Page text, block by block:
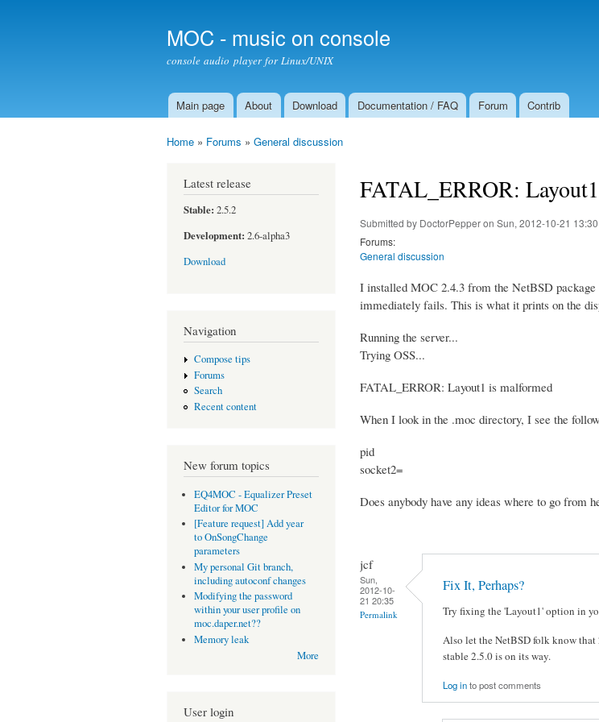
MOC - music on console
console audio player for Linux/UNIX
Main menu
Main page About Download Documentation / FAQ Forum Contrib
Home » Forums » General discussion
Latest release
Stable: 2.5.2
Development: 2.6-alpha3
Download
Navigation
Compose tips
Forums
Search
Recent content
New forum topics
EQ4MOC - Equalizer Preset
Editor for MOC
[Feature request] Add year
to OnSongChange
parameters
My personal Git branch,
including autoconf changes
Modifying the password
within your user profile on
moc.daper.net??
Memory leak
More
User login
FATAL_ERROR:
Submitted by DoctorPepperon Sun, 2012-10-21 13:30
Forums:
General discussion
I installed MOC 2.4.3 from the NetBSD
immediately fails. This is what it prints on the
Running the server...
Trying OSS...
FATAL_ERROR: Layout1 is malformed
When I look in the .moc directory, I see the
pid
socket2=
Does anybody have any ideas where to go from
jcf
Sun,
2012-10-
21 20:35
Permalink
Fix It, Perhaps?
Try fixing the 'Layout1' option in
Also let the NetBSD folk know that
stable 2.5.0 is on its way.
Log into post comments